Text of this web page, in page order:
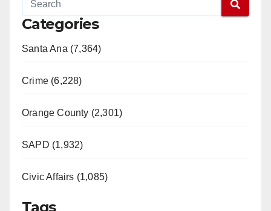
Categories
Santa Ana (7,364)
Crime (6,228)
Orange County (2,301)
SAPD (1,932)
Civic Affairs (1,085)
Tags